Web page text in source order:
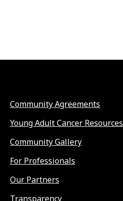
Community Agreements
Young Adult Cancer Resources
Community Gallery
For Professionals
Our Partners
Transparency